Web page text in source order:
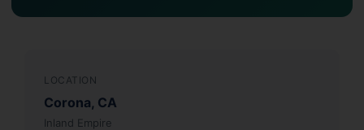
LOCATION
Corona, CA
Inland Empire